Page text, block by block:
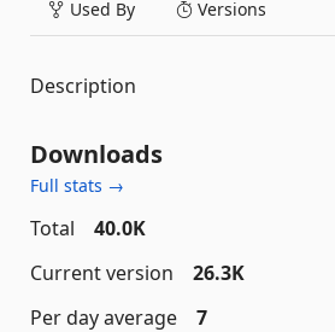
Used By Versions
Description
Downloads
Full stats →
Total
40.0K
Current version
26.3K
Per day average
7